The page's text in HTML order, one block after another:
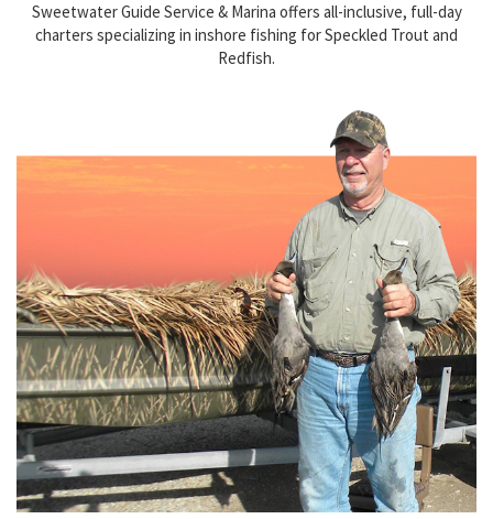
Sweetwater Guide Service & Marina offers all-inclusive, full-day
charters specializing in inshore fishing for Speckled Trout and
Redfish.